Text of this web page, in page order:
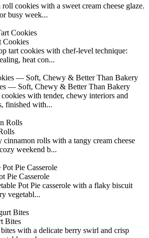
cookies with a sweet cream cheese glaze.
busy week...
Cookies
tart cookies with chef-level technique:
heat con...
— Soft, Chewy & Better Than Bakery
with tender, chewy interiors and
finished with...
rolls with a tangy cream cheese
weekend b...
Pie Casserole
Pot Pie casserole with a flaky biscuit
vegetabl...
Bites
with a delicate berry swirl and crisp